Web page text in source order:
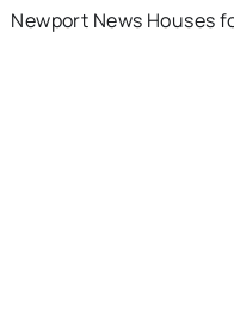
Newport News Houses